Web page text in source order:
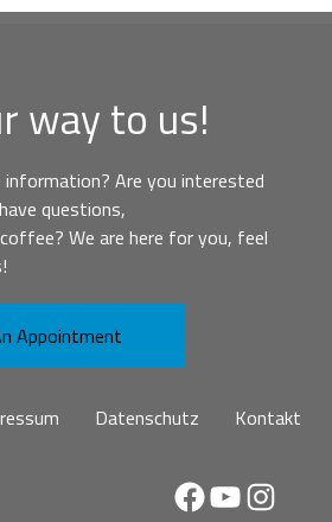
way to us!
information? Are you interested
questions,
We are here for you, feel
Appointment
Datenschutz Kontakt
Facebook
YouTube